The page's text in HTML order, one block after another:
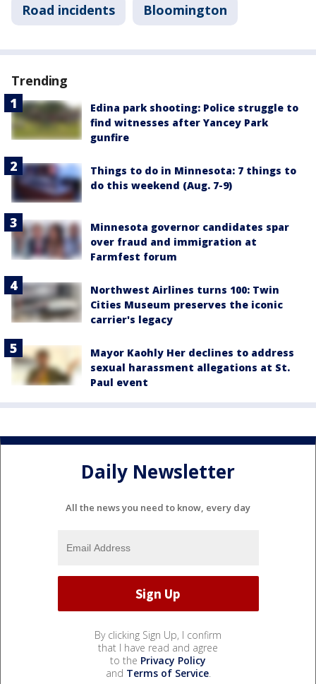
Road incidents Bloomington
Trending
Edina park shooting: Police struggle to
find witnesses after Yancey Park
gunfire
Things to do in Minnesota: 7 things to
do this weekend (Aug. 7-9)
Minnesota governor candidates spar
over fraud and immigration at
Farmfest forum
Northwest Airlines turns 100: Twin
Cities Museum preserves the iconic
carrier's legacy
Mayor Kaohly Her declines to address
sexual harassment allegations at St.
Paul event
Daily Newsletter
All the news you need to know, every day
By clicking Sign Up, I confirm
that I have read and agree
to the Privacy Policy
and Terms of Service.